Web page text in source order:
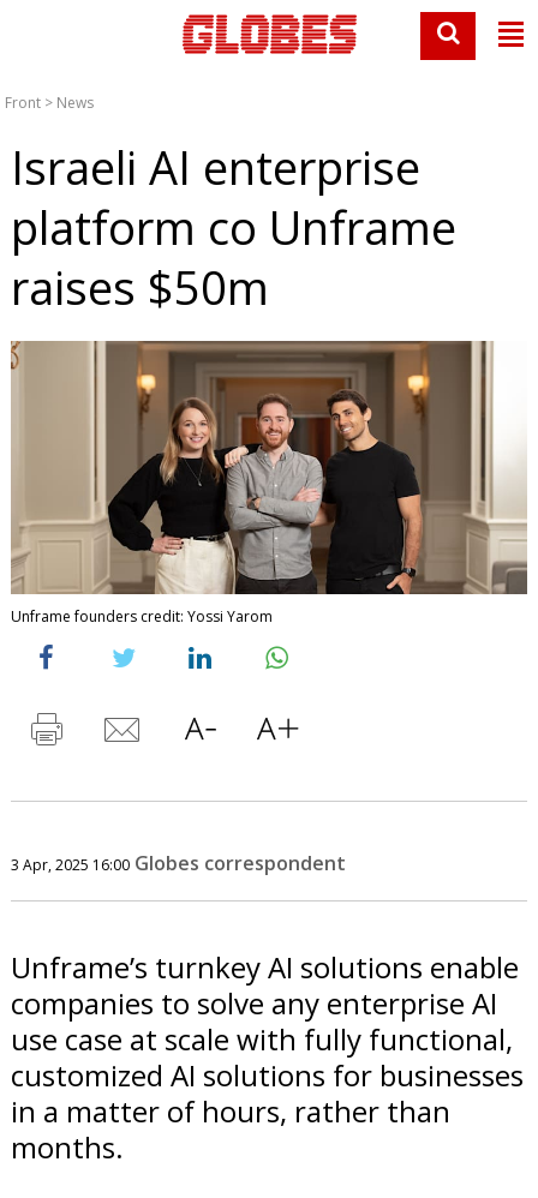
Front > News
Israeli AI enterprise
platform co Unframe
raises $50m
Unframe founders credit: Yossi Yarom
3 Apr, 2025 16:00 Globes correspondent
Unframe’s turnkey AI solutions enable
companies to solve any enterprise AI
use case at scale with fully functional,
customized AI solutions for businesses
in a matter of hours, rather than
months.